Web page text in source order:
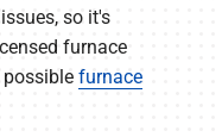
so it's
furnace
furnace